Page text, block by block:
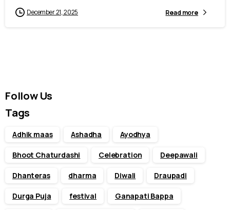
December 21, 2025 Read more
Follow Us
Tags
Adhik maas Ashadha Ayodhya
Bhoot Chaturdashi Celebration Deepawali
Dhanteras dharma Diwali Draupadi
Durga Puja festival Ganapati Bappa